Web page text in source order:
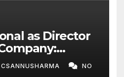
as Director
Legal Guide
CSANNUSHARMA NO